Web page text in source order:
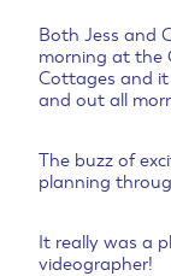
Both Jess and
morning at the
Cottages and
and out all
The buzz of
planning
It really was a
videographer!